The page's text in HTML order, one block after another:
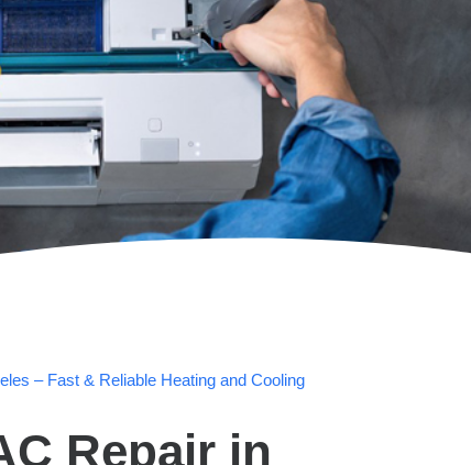
– Fast & Reliable Heating and Cooling
Repair in